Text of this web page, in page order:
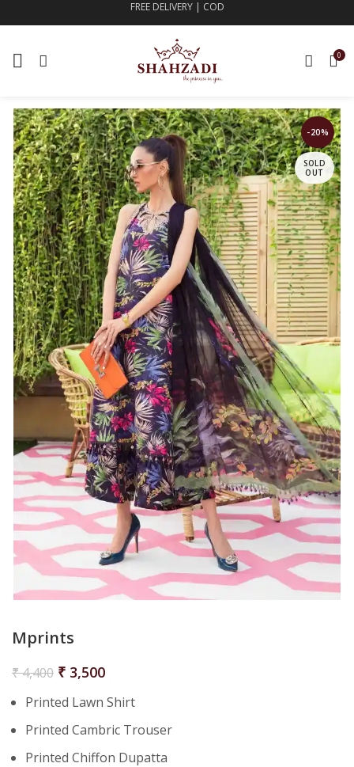
FREE DELIVERY | COD
0
-20%
SOLD
OUT
Mprints
₹4,400 ₹ 3,500
Printed Lawn Shirt
Printed Cambric Trouser
Printed Chiffon Dupatta